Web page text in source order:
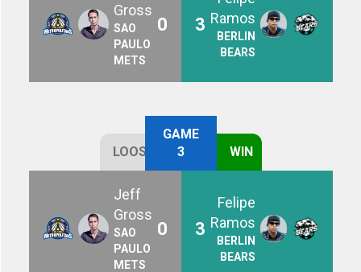
Gross
SAO
PAULO
METS
0 3 Ramos
BERLIN
BEARS
LOOSE
GAME
3
WIN
Jeff
Gross
SAO
PAULO
METS
0 3
Felipe
Ramos
BERLIN
BEARS